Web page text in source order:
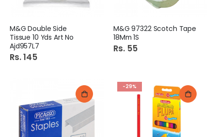
M&G Double Side
Tissue 10 Yds Art No
Ajd957L7
Rs. 145
M&G 97322 Scotch Tape
18Mm 1S
Rs. 55
-29%